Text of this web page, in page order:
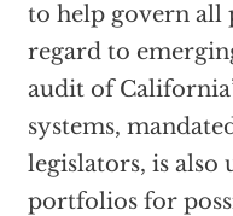
to help govern all
regard to
audit of
systems,
legislators, is also
portfolios for